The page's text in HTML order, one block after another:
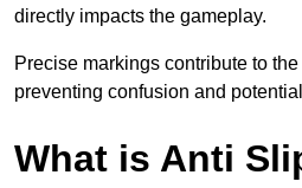
directly impacts the gameplay.
Precise markings contribute to
preventing confusion and
What is Anti